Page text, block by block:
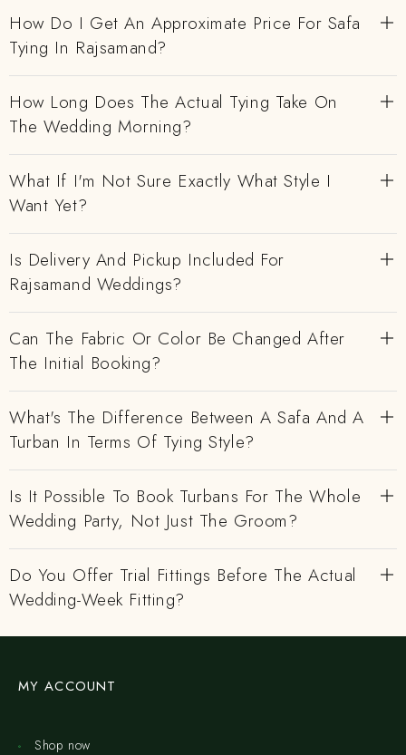
How Do I Get An Approximate Price For Safa
Tying In Rajsamand?
How Long Does The Actual Tying Take On
The Wedding Morning?
What If I'm Not Sure Exactly What Style I
Want Yet?
Is Delivery And Pickup Included For
Rajsamand Weddings?
Can The Fabric Or Color Be Changed After
The Initial Booking?
What's The Difference Between A Safa And A
Turban In Terms Of Tying Style?
Is It Possible To Book Turbans For The Whole
Wedding Party, Not Just The Groom?
Do You Offer Trial Fittings Before The Actual
Wedding-Week Fitting?
MY ACCOUNT
Shop now